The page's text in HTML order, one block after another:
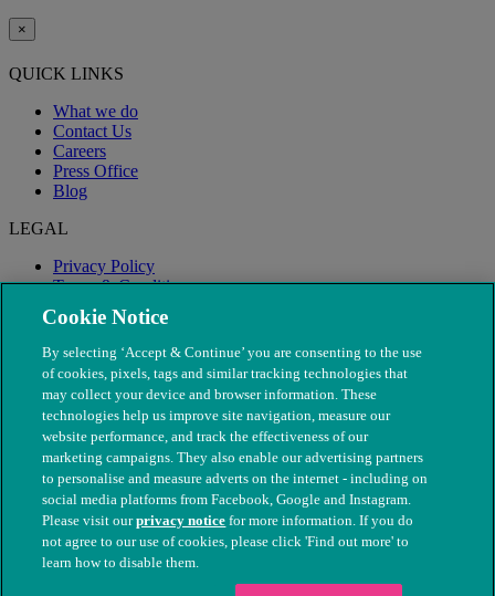
×
QUICK LINKS
What we do
Contact Us
Careers
Press Office
Blog
LEGAL
Privacy Policy
Terms & Conditions
Modern Slavery
© The People's Dispensary for Sick Animals. Registered charity
nos. 208217 & SC037585
Cookie Notice
By selecting ‘Accept & Continue’ you are consenting to the use
of cookies, pixels, tags and similar tracking technologies that
may collect your device and browser information. These
technologies help us improve site navigation, measure our
website performance, and track the effectiveness of our
marketing campaigns. They also enable our advertising partners
to personalise and measure adverts on the internet - including on
social media platforms from Facebook, Google and Instagram.
Please visit ourprivacy notice for more information. If you do
not agree to our use of cookies, please click 'Find out more' to
learn how to disable them.